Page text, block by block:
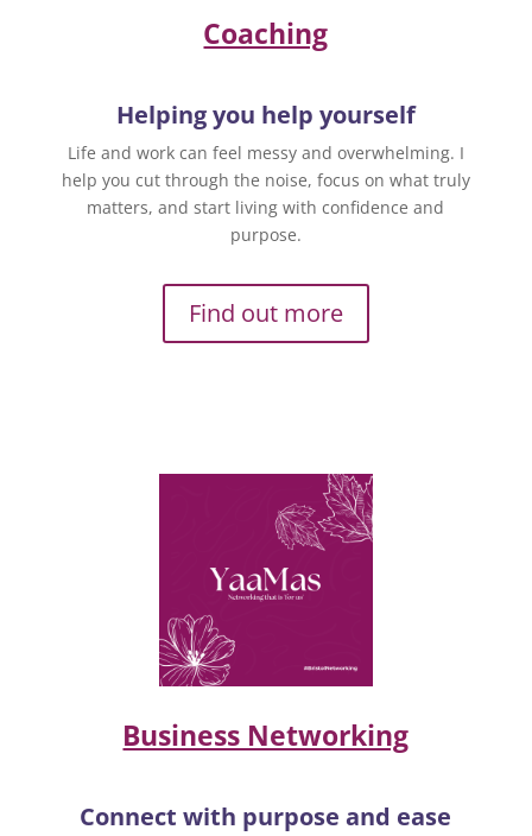
Coaching
Helping you help yourself
Life and work can feel messy and overwhelming. I
help you cut through the noise, focus on what truly
matters, and start living with confidence and
purpose.
Find out more
Business Networking
Connect with purpose and ease